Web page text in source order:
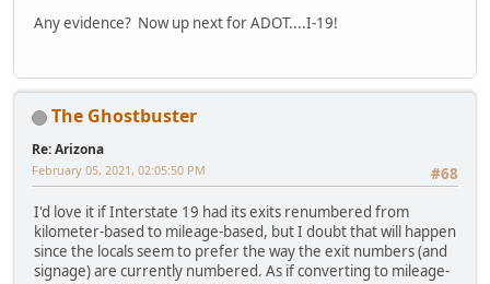
Any evidence? Now up next for ADOT....I-19!
The Ghostbuster
Re: Arizona
#68
February 05, 2021, 02:05:50 PM
I'd love it if Interstate 19 had its exits renumbered from
kilometer-based to mileage-based, but I doubt that will happen
since the locals seem to prefer the way the exit numbers (and
signage) are currently numbered. As if converting to mileage-